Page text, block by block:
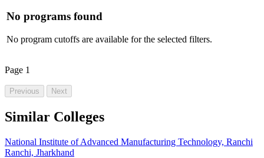
No programs found
No program cutoffs are available for the selected filters.
Page 1
Previous Next
Similar Colleges
National Institute of Advanced Manufacturing Technology, Ranchi
Ranchi, Jharkhand